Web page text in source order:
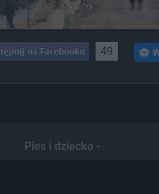
49
Pies i dziecko -